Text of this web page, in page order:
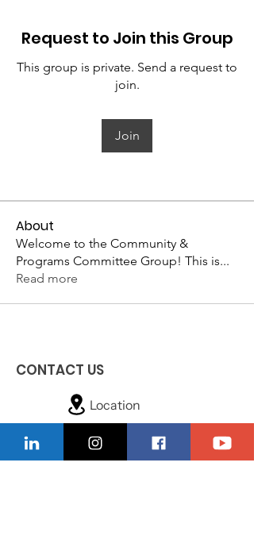
Request to Join this Group
This group is private. Send a request to
join.
Join
About
Welcome to the Community &
Programs Committee Group! This is...
Read more
CONTACT US
Location
229-234-7565
Ncnwofvaldosta@gmail.com